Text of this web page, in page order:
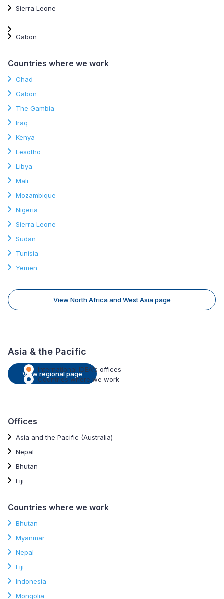
Sierra Leone
Gabon
Countries where we work
Chad
Gabon
The Gambia
Iraq
Kenya
Lesotho
Libya
Mali
Mozambique
Nigeria
Sierra Leone
Sudan
Tunisia
Yemen
View North Africa and West Asia page
Asia & the Pacific
View regional page
International IDEA's offices
Countries where we work
Offices
Asia and the Pacific (Australia)
Nepal
Bhutan
Fiji
Countries where we work
Bhutan
Myanmar
Nepal
Fiji
Indonesia
Mongolia